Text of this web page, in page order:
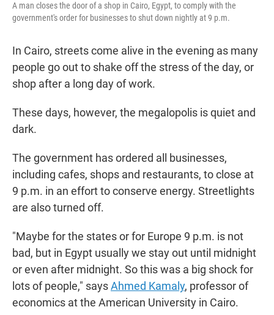
A man closes the door of a shop in Cairo, Egypt, to comply with the
government's order for businesses to shut down nightly at 9 p.m.
In Cairo, streets come alive in the evening as many
people go out to shake off the stress of the day, or
shop after a long day of work.
These days, however, the megalopolis is quiet and
dark.
The government has ordered all businesses,
including cafes, shops and restaurants, to close at
9 p.m. in an effort to conserve energy. Streetlights
are also turned off.
"Maybe for the states or for Europe 9 p.m. is not
bad, but in Egypt usually we stay out until midnight
or even after midnight. So this was a big shock for
lots of people," saysAhmed Kamaly, professor of
economics at the American University in Cairo.